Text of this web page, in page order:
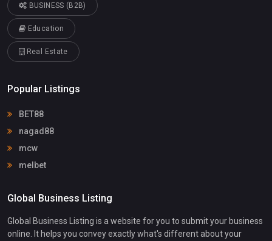
BUSINESS (B2B)
Education
Real Estate
Popular Listings
BET88
nagad88
mcw
melbet
Global Business Listing
Global Business Listing is a website for you to submit your business
online. It helps you convey exactly what's different about your